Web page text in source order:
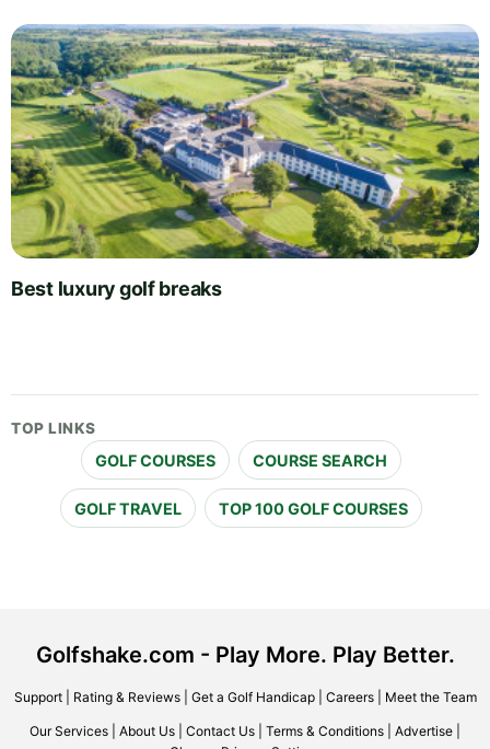
Best luxury golf breaks
TOP LINKS
GOLF COURSES COURSE SEARCH
GOLF TRAVEL TOP 100 GOLF COURSES
Golfshake.com - Play More. Play Better.
Support| Rating & Reviews| Get a Golf Handicap| Careers| Meet the Team
Our Services About Us Contact Us Terms & Conditions Advertise